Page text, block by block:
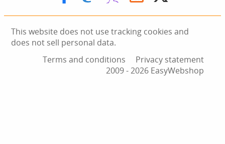
This website does not use tracking cookies and
does not sell personal data.
Terms and conditions
Privacy statement
2009 ‑ 2026 EasyWebshop